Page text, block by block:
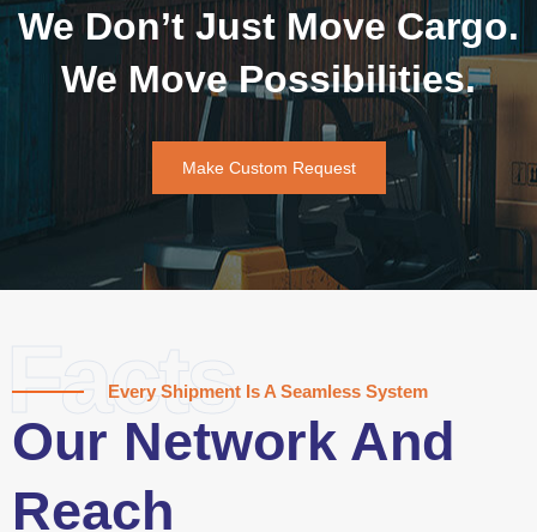
We Don’t Just Move Cargo.
We Move Possibilities.
Make Custom Request
Facts
Every Shipment Is A Seamless System
Our Network And
Reach